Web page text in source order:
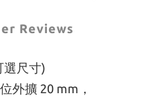
Reviews
選尺寸)
外擴 20 mm，